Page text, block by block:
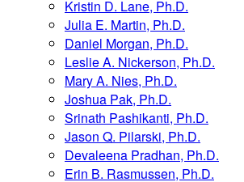
Kristin D. Lane, Ph.D.
Julia E. Martin, Ph.D.
Daniel Morgan, Ph.D.
Leslie A. Nickerson, Ph.D.
Mary A. Nies, Ph.D.
Joshua Pak, Ph.D.
Srinath Pashikanti, Ph.D.
Jason Q. Pilarski, Ph.D.
Devaleena Pradhan, Ph.D.
Erin B. Rasmussen, Ph.D.